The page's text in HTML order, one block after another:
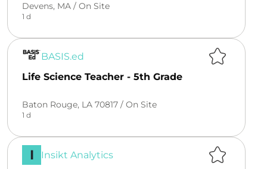
Devens, MA / On Site
1 d
BASIS.ed
Life Science Teacher - 5th Grade
Baton Rouge, LA 70817 / On Site
1 d
I
Insikt Analytics